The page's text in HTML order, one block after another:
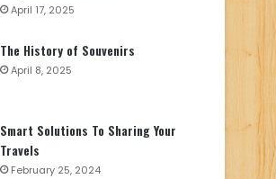
April 17, 2025
The History of Souvenirs
April 8, 2025
Smart Solutions To Sharing Your
Travels
February 25, 2024